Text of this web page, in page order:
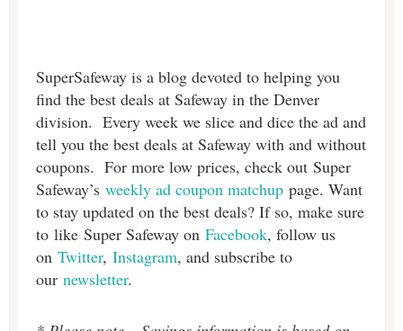
SuperSafeway is a blog devoted to helping you
find the best deals at Safeway in the Denver
division. Every week we slice and dice the ad and
tell you the best deals at Safeway with and without
coupons. For more low prices, check out Super
Safeway’s weekly ad coupon matchup page. Want
to stay updated on the best deals? If so, make sure
to like Super Safeway on Facebook, follow us
on Twitter, Instagram, and subscribe to
our newsletter.